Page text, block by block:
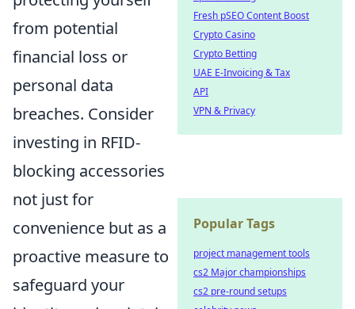
from potential
financial loss or
personal data
breaches. Consider
investing in RFID-
blocking accessories
not just for
convenience but as a
proactive measure to
safeguard your
Fresh pSEO Content Boost
Crypto Casino
Crypto Betting
UAE E-Invoicing & Tax
API
VPN & Privacy
Popular Tags
project management tools
cs2 Major championships
cs2 pre-round setups